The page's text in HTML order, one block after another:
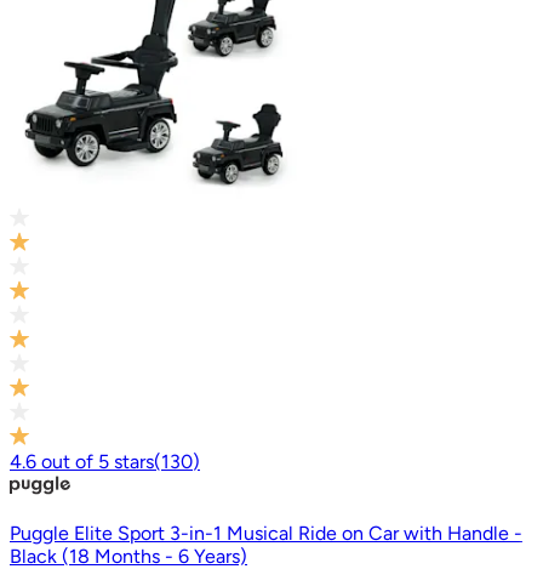
4.6 out of 5 stars(130)
Puggle Elite Sport 3-in-1 Musical Ride on Car with Handle -
Black (18 Months - 6 Years)